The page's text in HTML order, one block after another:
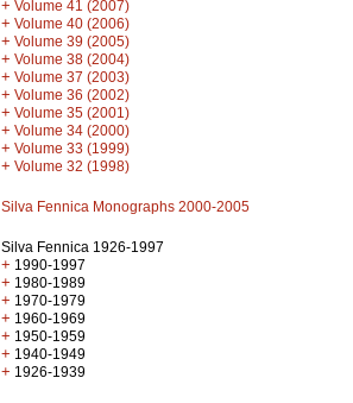
+ Volume 41 (2007)
+ Volume 40 (2006)
+ Volume 39 (2005)
+ Volume 38 (2004)
+ Volume 37 (2003)
+ Volume 36 (2002)
+ Volume 35 (2001)
+ Volume 34 (2000)
+ Volume 33 (1999)
+ Volume 32 (1998)
Silva Fennica Monographs 2000-2005
Silva Fennica 1926-1997
+ 1990-1997
+ 1980-1989
+ 1970-1979
+ 1960-1969
+ 1950-1959
+ 1940-1949
+ 1926-1939